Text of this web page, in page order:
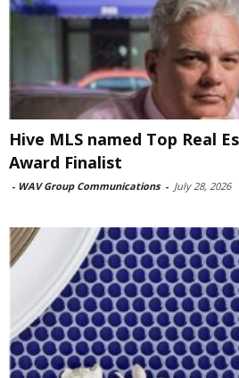
Hive MLS named Top Real
Award Finalist
- WAV Group Communications - July 28, 2026